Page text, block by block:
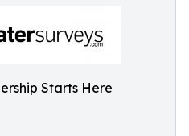
Starts Here